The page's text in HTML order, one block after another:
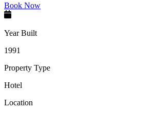
Book Now
Year Built
1991
Property Type
Hotel
Location